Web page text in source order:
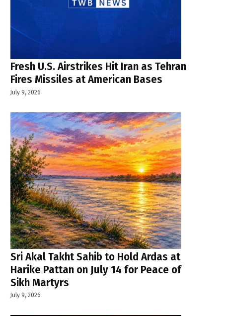
Fresh U.S. Airstrikes Hit Iran as Tehran
Fires Missiles at American Bases
July 9, 2026
Sri Akal Takht Sahib to Hold Ardas at
Harike Pattan on July 14 for Peace of
Sikh Martyrs
July 9, 2026